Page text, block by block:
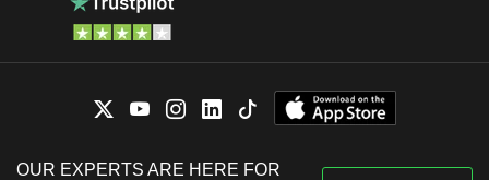
OUR EXPERTS ARE HERE FOR